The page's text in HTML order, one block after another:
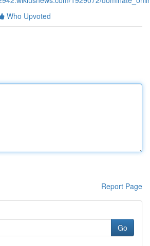
Who Upvoted
Report Page
Go